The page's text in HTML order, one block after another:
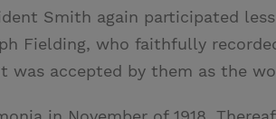
Smith again participated
Fielding, who faithfully
was accepted by them as the